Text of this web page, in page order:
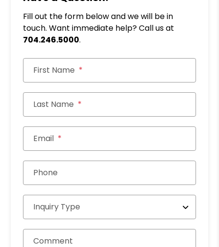
Fill out the form below and we will be in
touch. Want immediate help? Call us at
704.246.5000.
First Name
Last Name
Email
Phone
Inquiry Type
Comment